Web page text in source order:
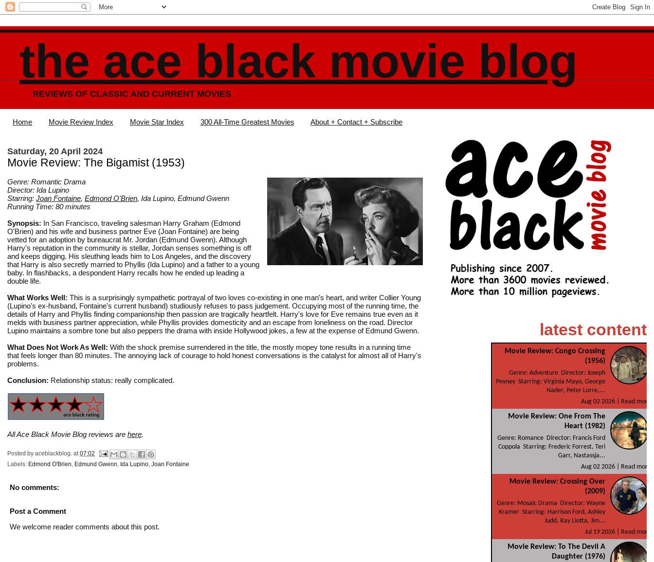
the ace black movie blog
REVIEWS OF CLASSIC AND CURRENT MOVIES
Home Movie Review Index Movie Star Index 300 All-Time Greatest Movies About + Contact + Subscribe
Saturday, 20 April 2024
Movie Review: The Bigamist (1953)
Genre: Romantic Drama
Director: Ida Lupino
Starring: Joan Fontaine, Edmond O'Brien, Ida Lupino, Edmund Gwenn
Running Time: 80 minutes
Synopsis: In San Francisco, traveling salesman Harry Graham (Edmond
O'Brien) and his wife and business partner Eve (Joan Fontaine) are being
vetted for an adoption by bureaucrat Mr. Jordan (Edmund Gwenn). Although
Harry's reputation in the community is stellar, Jordan senses something is off
and keeps digging. His sleuthing leads him to Los Angeles, and the discovery
that Harry is also secretly married to Phyllis (Ida Lupino) and a father to a young
baby. In flashbacks, a despondent Harry recalls how he ended up leading a
double life.
What Works Well: This is a surprisingly sympathetic portrayal of two loves co-existing in one man's heart, and writer Collier Young
(Lupino's ex-husband, Fontaine's current husband) studiously refuses to pass judgement. Occupying most of the running time, the
details of Harry and Phyllis finding companionship then passion are tragically heartfelt. Harry's love for Eve remains true even as it
melds with business partner appreciation, while Phyllis provides domesticity and an escape from loneliness on the road. Director
Lupino maintains a sombre tone but also peppers the drama with inside Hollywood jokes, a few at the expense of Edmund Gwenn.
What Does Not Work As Well: With the shock premise surrendered in the title, the mostly mopey tone results in a running time
that feels longer than 80 minutes. The annoying lack of courage to hold honest conversations is the catalyst for almost all of Harry's
problems.
Conclusion: Relationship status: really complicated.
All Ace Black Movie Blog reviews are here.
Posted by aceblackblog. at 07:02
Labels: Edmond O'Brien Edmund Gwenn Ida Lupino Joan Fontaine
No comments:
Post a Comment
We welcome reader comments about this post.
latest content
Movie Review: Congo Crossing
(1956)
Genre: Adventure Director: Joseph
Pevney Starring: Virginia Mayo, George
Nader, Peter Lorre,...
Aug 02 2026 |
Read more
Movie Review: One From The
Heart (1982)
Genre: Romance Director: Francis Ford
Coppola Starring: Frederic Forrest, Teri
Garr, Nastassja...
Aug 02 2026 |
Read more
Movie Review: Crossing Over
(2009)
Genre: Mosaic Drama Director: Wayne
Kramer Starring: Harrison Ford, Ashley
Judd, Ray Liotta, Jim...
Jul 19 2026 |
Read more
Movie Review: To The Devil A
Daughter (1976)